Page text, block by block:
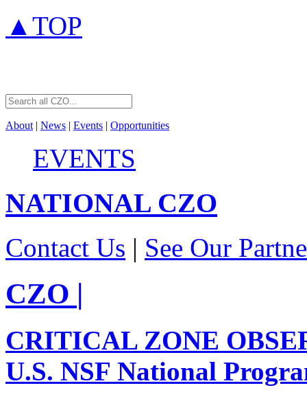
▲TOP
About | News | Events | Opportunities
EVENTS
NATIONAL CZO
Contact Us | See Our
CZO |
CRITICAL ZONE
U.S. NSF National